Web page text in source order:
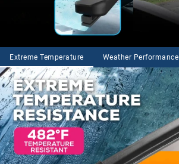
Extreme Temperature Weather Performance